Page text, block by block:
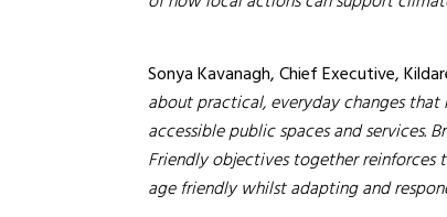
Sonya Kavanagh, Chief Executive,
about practical, everyday changes
accessible public spaces and services.
Friendly objectives together
age friendly whilst adapting and